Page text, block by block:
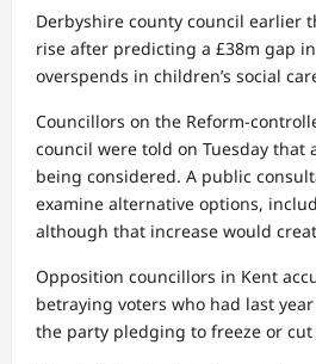
Derbyshire county council earlier
rise after predicting a £38m gap
overspends in children’s social
Councillors on the Reform-
council were told on Tuesday that
being considered. A public
examine alternative options,
although that increase would
Opposition councillors in Kent
betraying voters who had last
the party pledging to freeze or cut